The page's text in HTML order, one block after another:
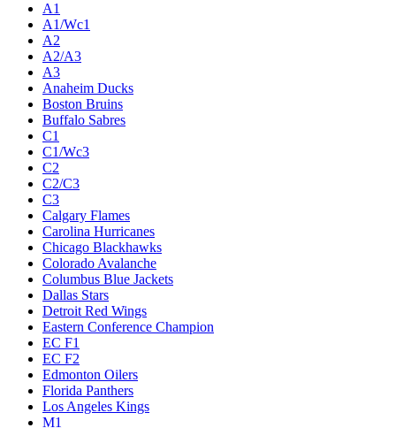
A1
A1/Wc1
A2
A2/A3
A3
Anaheim Ducks
Boston Bruins
Buffalo Sabres
C1
C1/Wc3
C2
C2/C3
C3
Calgary Flames
Carolina Hurricanes
Chicago Blackhawks
Colorado Avalanche
Columbus Blue Jackets
Dallas Stars
Detroit Red Wings
Eastern Conference Champion
EC F1
EC F2
Edmonton Oilers
Florida Panthers
Los Angeles Kings
M1